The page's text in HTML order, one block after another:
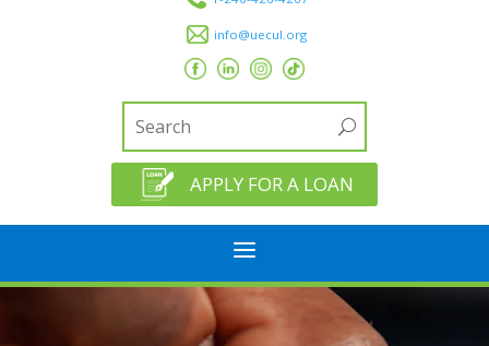
info@uecul.org
APPLY FOR A LOAN
a